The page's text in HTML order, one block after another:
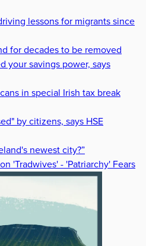
lessons for migrants since
for decades to be removed
your savings power, says
in special Irish tax break
by citizens, says HSE
newest city?”
'Tradwives' - 'Patriarchy' Fears